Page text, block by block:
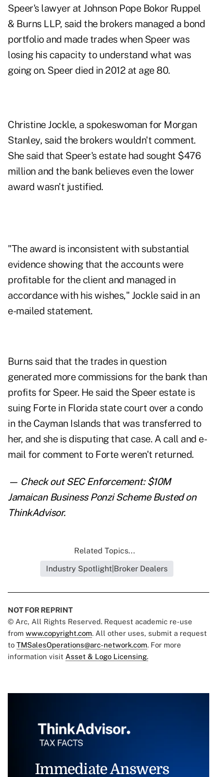
Speer's lawyer at Johnson Pope Bokor Ruppel
& Burns LLP, said the brokers managed a bond
portfolio and made trades when Speer was
losing his capacity to understand what was
going on. Speer died in 2012 at age 80.
Christine Jockle, a spokeswoman for Morgan
Stanley, said the brokers wouldn't comment.
She said that Speer's estate had sought $476
million and the bank believes even the lower
award wasn't justified.
"The award is inconsistent with substantial
evidence showing that the accounts were
profitable for the client and managed in
accordance with his wishes," Jockle said in an
e-mailed statement.
Burns said that the trades in question
generated more commissions for the bank than
profits for Speer. He said the Speer estate is
suing Forte in Florida state court over a condo
in the Cayman Islands that was transferred to
her, and she is disputing that case. A call and e-
mail for comment to Forte weren't returned.
— Check outSEC Enforcement: $10M
Jamaican Business Ponzi Scheme Bustedon
ThinkAdvisor.
Related Topics...
Industry Spotlight|Broker Dealers
NOT FOR REPRINT
© Arc, All Rights Reserved. Request academic re-use
from www.copyright.com. All other uses, submit a request
to TMSalesOperations@arc-network.com. For more
information visit Asset & Logo Licensing.
Immediate Answers